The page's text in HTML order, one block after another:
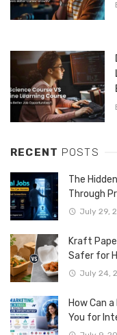
RECENT POSTS
The
Through
July 29,
Kraft
Safer for
July 24,
How Can
You for